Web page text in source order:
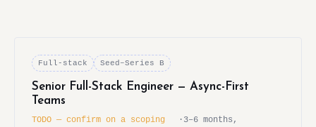
Full-stack Seed–Series B
Senior Full-Stack Engineer — Async-First
Teams
TODO — confirm on a scoping
· 3–6 months,